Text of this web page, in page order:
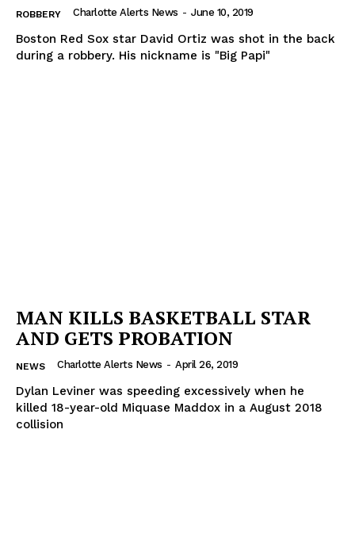
ROBBERY Charlotte Alerts News - June 10, 2019
Boston Red Sox star David Ortiz was shot in the back
during a robbery. His nickname is "Big Papi"
MAN KILLS BASKETBALL STAR
AND GETS PROBATION
NEWS Charlotte Alerts News - April 26, 2019
Dylan Leviner was speeding excessively when he
killed 18-year-old Miquase Maddox in a August 2018
collision